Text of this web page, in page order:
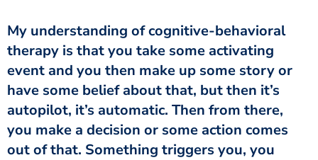
therapy is that you take some activating
event and you then make up some story or
have some belief about that, but then it’s
autopilot, it’s automatic. Then from there,
you make a decision or some action comes
out of that. Something triggers you, you